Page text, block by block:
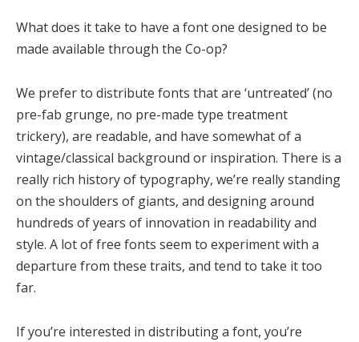
What does it take to have a font one designed to be
made available through the Co-op?
We prefer to distribute fonts that are ‘untreated’ (no
pre-fab grunge, no pre-made type treatment
trickery), are readable, and have somewhat of a
vintage/classical background or inspiration. There is a
really rich history of typography, we’re really standing
on the shoulders of giants, and designing around
hundreds of years of innovation in readability and
style. A lot of free fonts seem to experiment with a
departure from these traits, and tend to take it too
far.
If you’re interested in distributing a font, you’re